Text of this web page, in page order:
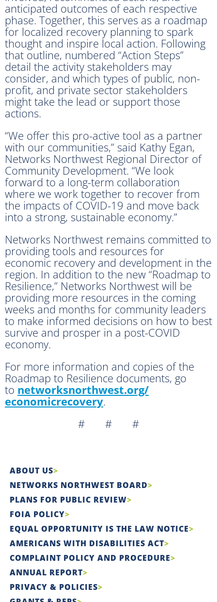
anticipated outcomes of each respective
phase. Together, this serves as a roadmap
for localized recovery planning to spark
thought and inspire local action. Following
that outline, numbered “Action Steps”
detail the activity stakeholders may
consider, and which types of public, non-
profit, and private sector stakeholders
might take the lead or support those
actions.
“We offer this pro-active tool as a partner
with our communities,” said Kathy Egan,
Networks Northwest Regional Director of
Community Development. “We look
forward to a long-term collaboration
where we work together to recover from
the impacts of COVID-19 and move back
into a strong, sustainable economy.”
Networks Northwest remains committed to
providing tools and resources for
economic recovery and development in the
region. In addition to the new “Roadmap to
Resilience,” Networks Northwest will be
providing more resources in the coming
weeks and months for community leaders
to make informed decisions on how to best
survive and prosper in a post-COVID
economy.
For more information and copies of the
Roadmap to Resilience documents, go
to networksnorthwest.org/
economicrecovery.
# # #
ABOUT US
NETWORKS NORTHWEST BOARD
PLANS FOR PUBLIC REVIEW
FOIA POLICY
EQUAL OPPORTUNITY IS THE LAW NOTICE
AMERICANS WITH DISABILITIES ACT
COMPLAINT POLICY AND PROCEDURE
ANNUAL REPORT
PRIVACY & POLICIES